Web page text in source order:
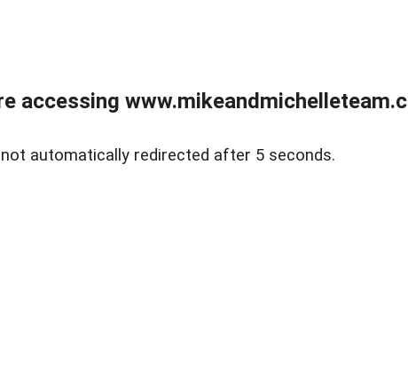
accessing
automatically redirected after 5 seconds.